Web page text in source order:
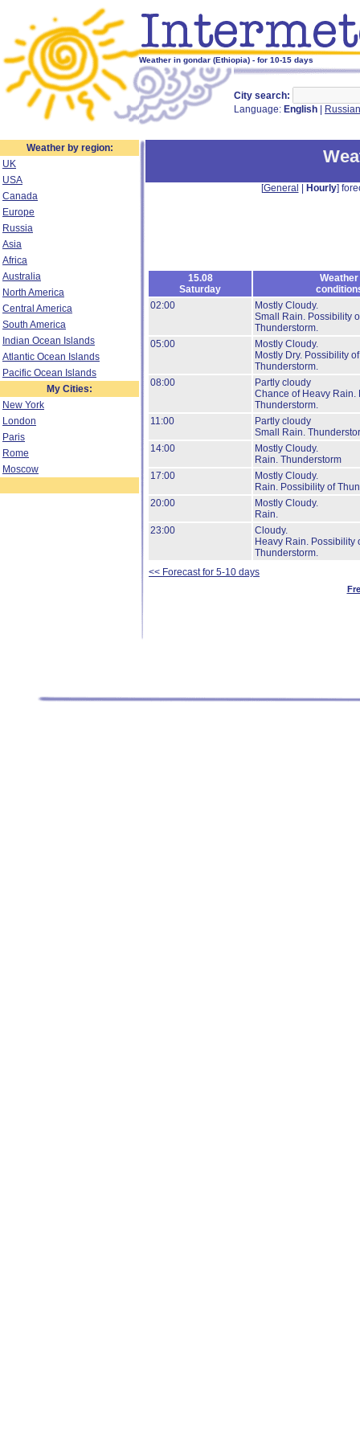
Weather in gondar (Ethiopia) - for 10-15 days
City search:
Language: English Russian
Weather by region:
UK
USA
Canada
Europe
Russia
Asia
Africa
Australia
North America
Central America
South America
Indian Ocean Islands
Atlantic Ocean Islands
Pacific Ocean Islands
My Cities:
New York
London
Paris
Rome
Moscow
[General Hourly]
15.08
Saturday
Weather
02:00
Mostly Cloudy.
Small Rain. Possibility
Thunderstorm.
05:00
Mostly Cloudy.
Mostly Dry. Possibility of
Thunderstorm.
08:00
Partly cloudy
Chance of Heavy Rain.
Thunderstorm.
11:00
Partly cloudy
Small Rain.
14:00
Mostly Cloudy.
Rain. Thunderstorm
17:00
Mostly Cloudy.
Rain. Possibility of
20:00
Mostly Cloudy.
Rain.
23:00
Cloudy.
Heavy Rain. Possibility
Thunderstorm.
<< Forecast for 5-10 days